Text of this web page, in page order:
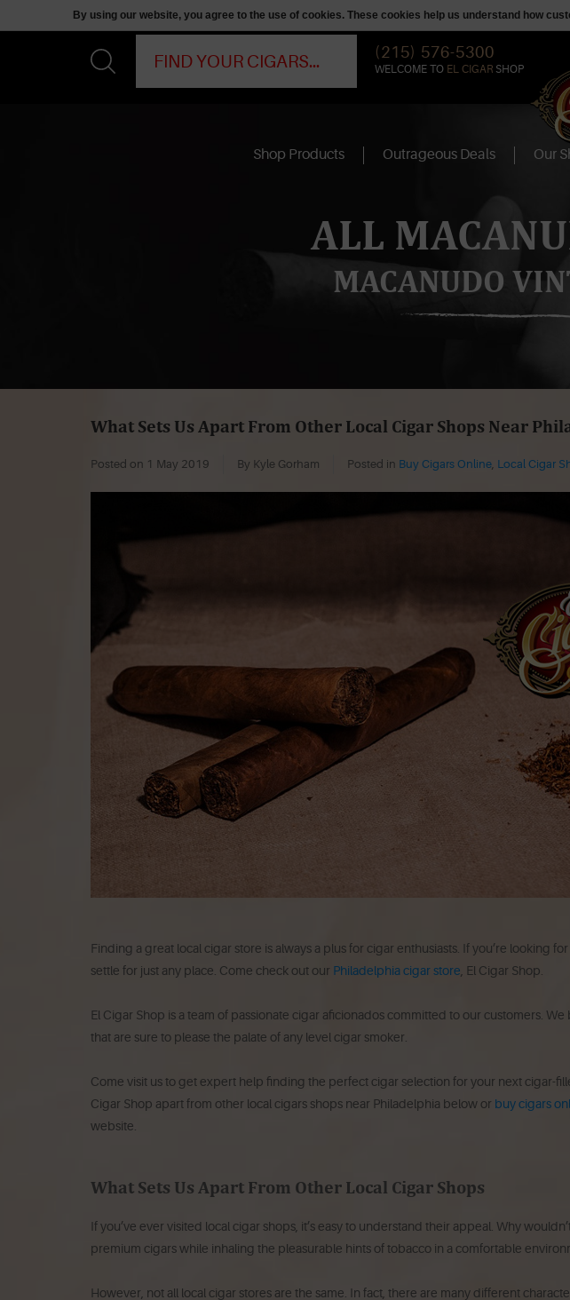
(215) 576-5300
WELCOME TO EL CIGAR SHOP
Shop Products Outrageous Deals Our
ALL
MACANUDO
What Sets Us Apart From Other Local Cigar Shops Near
Posted on 1 May 2019 By Kyle Gorham Posted in Buy Cigars Online Local Cigar
Finding a great local cigar store is always a plus for cigar enthusiasts. If you’re looking
settle for just any place. Come check out our Philadelphia cigar store , El Cigar Shop.
El Cigar Shop is a team of passionate cigar aficionados committed to our customers.
that are sure to please the palate of any level cigar smoker.
Come visit us to get expert help finding the perfect cigar selection for your next cigar-
Cigar Shop apart from other local cigars shops near Philadelphia below or buy cigars
website.
What Sets Us Apart From Other Local Cigar Shops
If you’ve ever visited local cigar shops, it’s easy to understand their appeal. Why
premium cigars while inhaling the pleasurable hints of tobacco in a comfortable
However, not all local cigar stores are the same. In fact, there are many different
By using our website, you agree to the use of cookies. These cookies help us understand how